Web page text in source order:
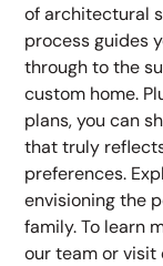
of architectural
process guides
through to the
custom home.
plans, you can
that truly
preferences.
envisioning the
family. To learn
our team or